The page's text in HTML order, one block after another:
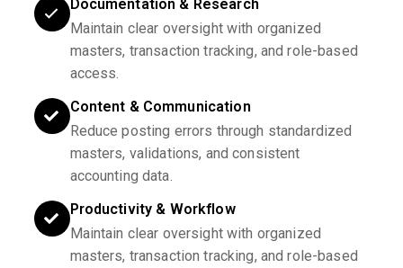
Documentation & Research
Maintain clear oversight with organized
masters, transaction tracking, and role-based
access.
Content & Communication
Reduce posting errors through standardized
masters, validations, and consistent
accounting data.
Productivity & Workflow
Maintain clear oversight with organized
masters, transaction tracking, and role-based